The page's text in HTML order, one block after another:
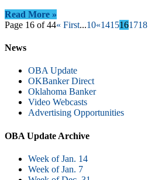
Read More »
Page 16 of 44« First...10«1415161718
News
OBA Update
OKBanker Direct
Oklahoma Banker
Video Webcasts
Advertising Opportunities
OBA Update Archive
Week of Jan. 14
Week of Jan. 7